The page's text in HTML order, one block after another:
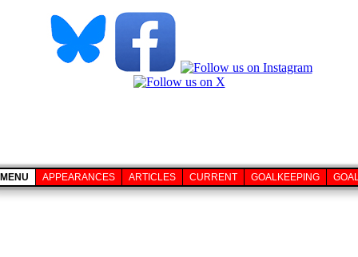
MENU APPEARANCES ARTICLES CURRENT GOALKEEPING